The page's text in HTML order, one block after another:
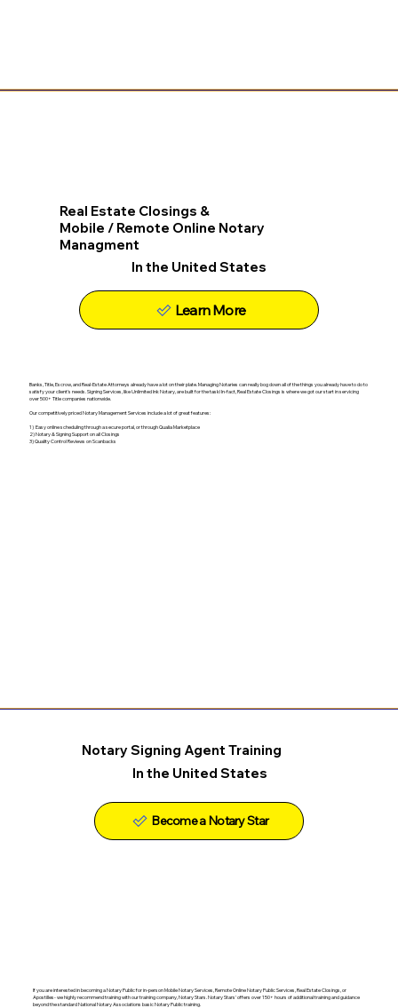
Real Estate Closings &
Mobile / Remote Online Notary
Managment
In the United States
Learn More
Banks, Title, Escrow, and Real-Estate Attorneys already have a lot on their plate. Managing Notaries can really bog down all of the things you already have to do to
satisfy your client's needs. Signing Services, like Unlimited Ink Notary, are built for the task! In-fact, Real Estate Closings is where we got our start in servicing
over 500+ Title companies nationwide.
Our competitively priced Notary Management Services include a lot of great features:
1) Easy online scheduling through a secure portal, or through Qualia Marketplace
2) Notary & Signing Support on all Closings
3) Quality Control Reviews on Scanbacks
Notary Signing Agent Training
In the United States
Become a Notary Star
If you are interested in becoming a Notary Public for in-person Mobile Notary Services, Remote Online Notary Public Services, Real Estate Closings, or
Apostilles- we highly recommend training with our training company, Notary Stars. Notary Stars' offers over 150+ hours of additional training and guidance
beyond the standard National Notary Associations basic Notary Public training.